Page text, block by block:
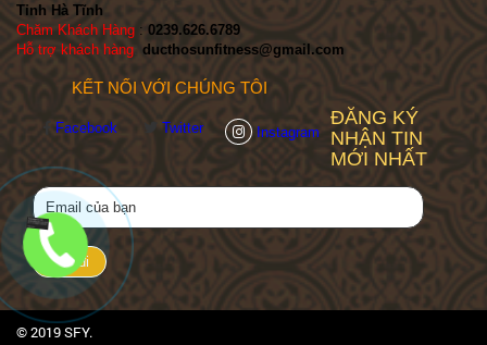
Tỉnh Hà Tĩnh
Chăm Khách Hàng : 0239.626.6789
Hỗ trợ khách hàng ducthosunfitness@gmail.com
KẾT NỐI VỚI CHÚNG TÔI
Facebook Twitter Instagram
ĐĂNG KÝ
NHẬN TIN
MỚI NHẤT
© 2019 SFY.